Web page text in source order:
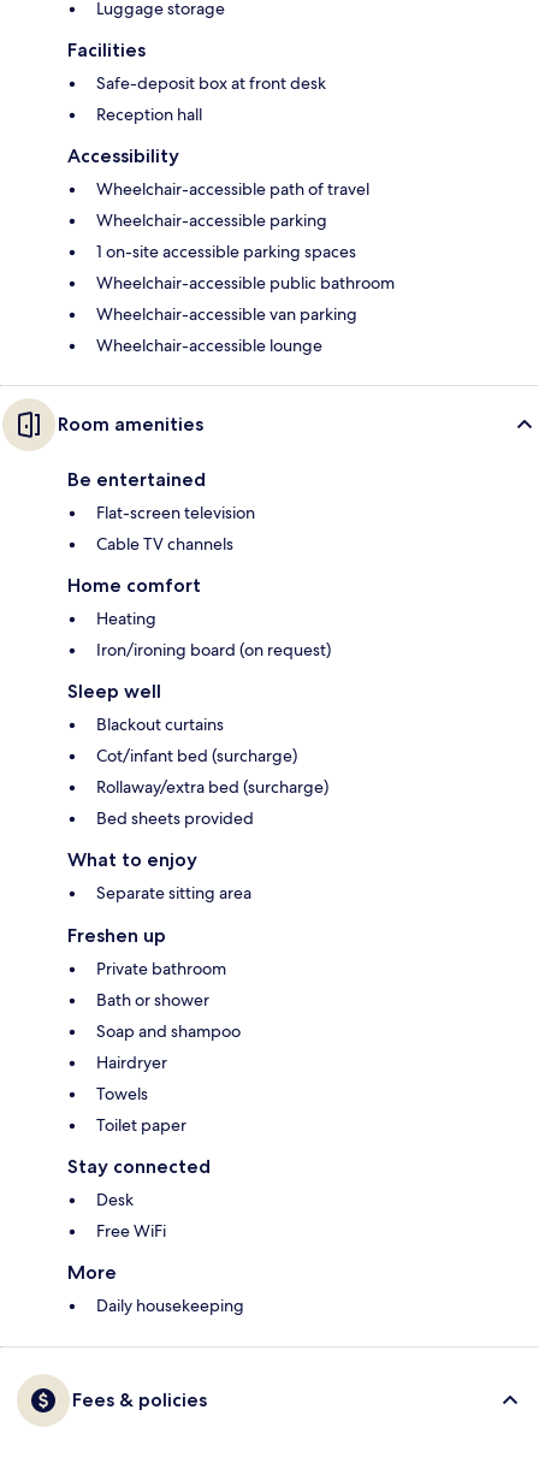
Luggage storage
Facilities
Safe-deposit box at front desk
Reception hall
Accessibility
Wheelchair-accessible path of travel
Wheelchair-accessible parking
1 on-site accessible parking spaces
Wheelchair-accessible public bathroom
Wheelchair-accessible van parking
Wheelchair-accessible lounge
Room amenities
Be entertained
Flat-screen television
Cable TV channels
Home comfort
Heating
Iron/ironing board (on request)
Sleep well
Blackout curtains
Cot/infant bed (surcharge)
Rollaway/extra bed (surcharge)
Bed sheets provided
What to enjoy
Separate sitting area
Freshen up
Private bathroom
Bath or shower
Soap and shampoo
Hairdryer
Towels
Toilet paper
Stay connected
Desk
Free WiFi
More
Daily housekeeping
Fees & policies